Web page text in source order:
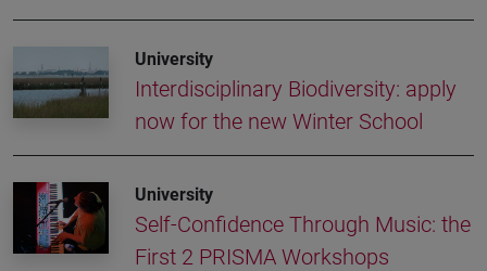
University
Interdisciplinary Biodiversity: apply
now for the new Winter School
University
Self-Confidence Through Music: the
First 2 PRISMA Workshops